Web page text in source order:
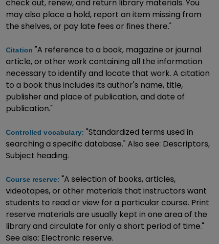
check out, renew, and return library materials. You
may also place a hold, report an item missing from
the shelves, or pay late fees or fines there."
Citation"A reference to a book, magazine or journal
article, or other work containing all the information
necessary to identify and locate that work. A citation
to a book thus includes its author's name, title,
publisher and place of publication, and date of
publication."
Controlled vocabulary:"Standardized terms used in
searching a specific database." Also see: Descriptors,
Subject heading.
Course reserve:"A selection of books, articles,
videotapes, or other materials that instructors want
students to read or view for a particular course. Print
reserve materials are usually kept in one area of the
library and circulate for only a short period of time."
See also: Electronic reserve.